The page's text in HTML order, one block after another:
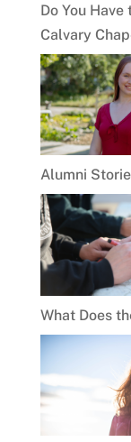
Do You
Calvary
Alumni
What Does